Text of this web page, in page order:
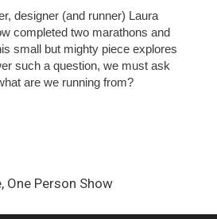
designer (and runner) Laura
completed two marathons and
small but mighty piece explores
such a question, we must ask
are we running from?
One Person Show